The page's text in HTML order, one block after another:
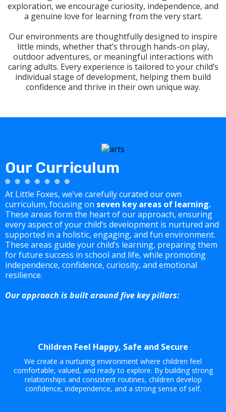
exploration, we encourage curiosity, independence, and
a genuine love for learning from the very start.
Our environments are thoughtfully designed to inspire
little minds, whether that’s through hands-on play,
outdoor adventures, or meaningful interactions with
caring adults. Every experience is tailored to your child’s
individual stage of development, helping them build
confidence and thrive in their own unique way.
Our Curriculum
At Little Foxes, we’ve carefully curated our own
curriculum, focusing on seven key areas of learning.
These areas form the heart of our approach, ensuring
every aspect of your child’s development is nurtured and
supported in a holistic, engaging, and fun environment.
These areas guide your child’s learning, preparing them
for future success in school and life, while promoting
independence, confidence, curiosity, and emotional
resilience.
Our approach is built around five key pillars:
Children Feel Happy, Safe and Secure
We create a nurturing environment where children feel
comfortable, valued, and ready to explore. By building strong
relationships and consistent routines, children develop
confidence, independence, and a strong sense of self.